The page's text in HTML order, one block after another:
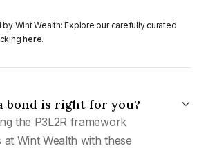
Wint Wealth: Explore our carefully curated
here.
bond is right for you?
the P3L2R framework
Wint Wealth with these